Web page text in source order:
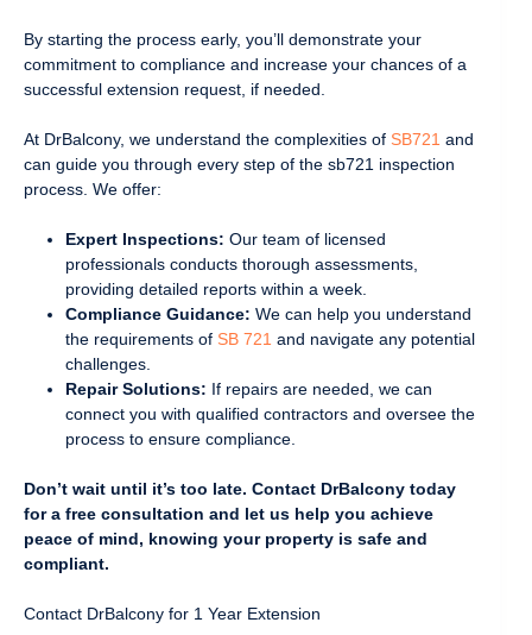
By starting the process early, you’ll demonstrate your
commitment to compliance and increase your chances of a
successful extension request, if needed.
At DrBalcony, we understand the complexities of SB721 and
can guide you through every step of the sb721 inspection
process. We offer:
Expert Inspections: Our team of licensed
professionals conducts thorough assessments,
providing detailed reports within a week.
Compliance Guidance: We can help you understand
the requirements of SB 721 and navigate any potential
challenges.
Repair Solutions: If repairs are needed, we can
connect you with qualified contractors and oversee the
process to ensure compliance.
Don’t wait until it’s too late. Contact DrBalcony today
for a free consultation and let us help you achieve
peace of mind, knowing your property is safe and
compliant.
Contact DrBalcony for 1 Year Extension